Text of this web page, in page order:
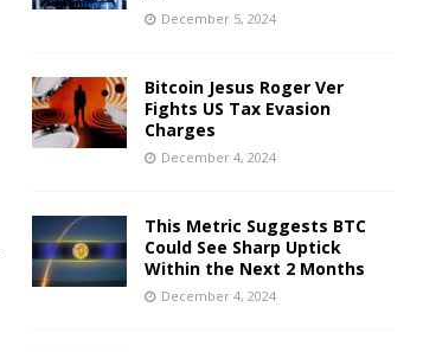
December 5, 2024
Bitcoin Jesus Roger Ver
Fights US Tax Evasion
Charges
December 4, 2024
This Metric Suggests BTC
Could See Sharp Uptick
Within the Next 2 Months
December 4, 2024